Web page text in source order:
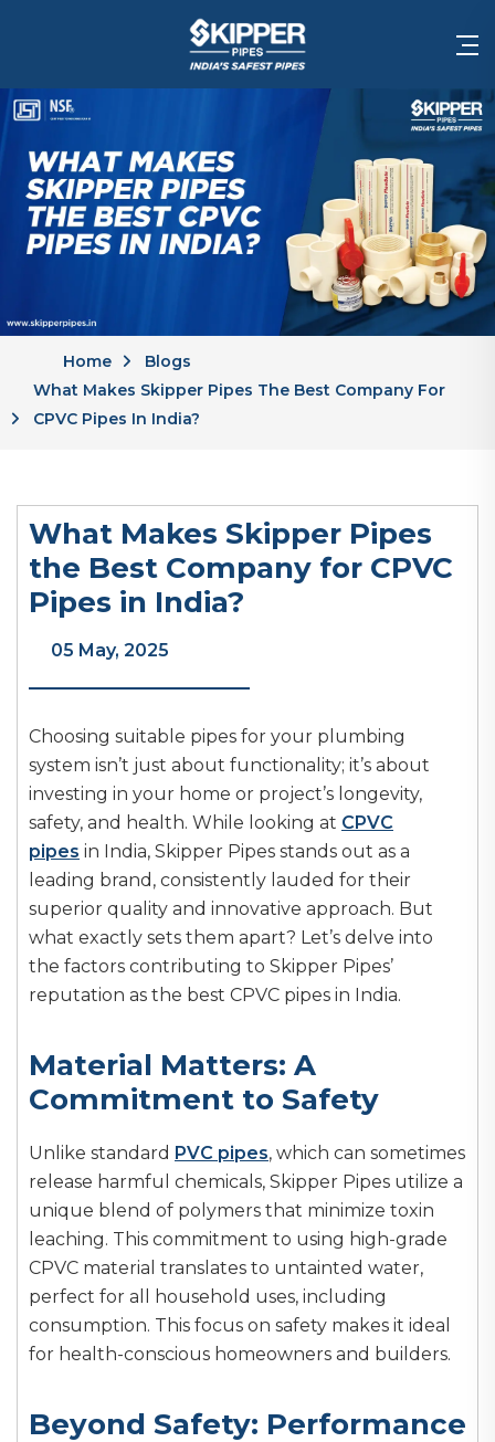
Home
Blogs
What Makes Skipper Pipes The Best Company For
CPVC Pipes In India?
What Makes Skipper Pipes
the Best Company for CPVC
Pipes in India?
05 May, 2025
Choosing suitable pipes for your plumbing
system isn’t just about functionality; it’s about
investing in your home or project’s longevity,
safety, and health. While looking at CPVC
pipes in India, Skipper Pipes stands out as a
leading brand, consistently lauded for their
superior quality and innovative approach. But
what exactly sets them apart? Let’s delve into
the factors contributing to Skipper Pipes’
reputation as the best CPVC pipes in India.
Material Matters: A
Commitment to Safety
Unlike standard PVC pipes, which can sometimes
release harmful chemicals, Skipper Pipes utilize a
unique blend of polymers that minimize toxin
leaching. This commitment to using high-grade
CPVC material translates to untainted water,
perfect for all household uses, including
consumption. This focus on safety makes it ideal
for health-conscious homeowners and builders.
Beyond Safety: Performance